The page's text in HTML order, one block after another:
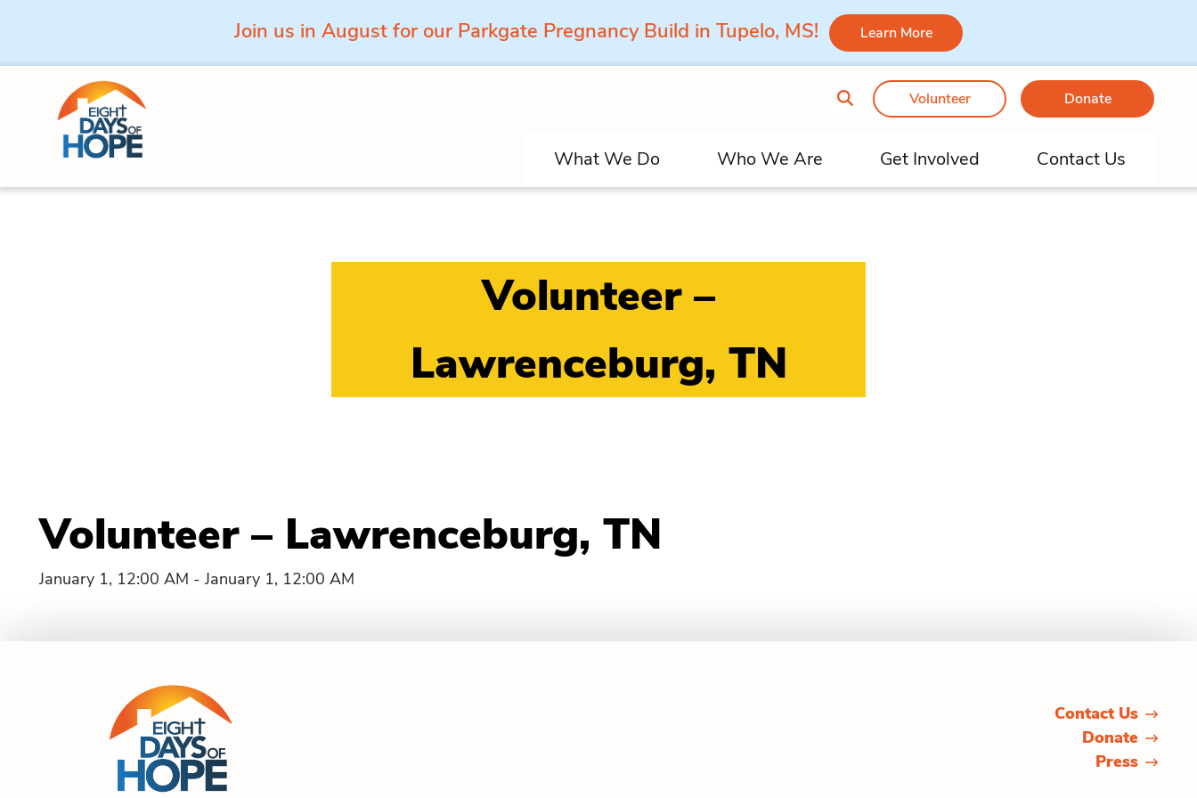
Join us in August for our Parkgate Pregnancy Build in Tupelo, MS! Learn More
Skip to content
Volunteer Donate
What We Do Who We Are Get Involved Contact Us
Volunteer –
Lawrenceburg, TN
Volunteer – Lawrenceburg, TN
January 1, 12:00 AM - January 1, 12:00 AM
Contact Us
Donate
Press